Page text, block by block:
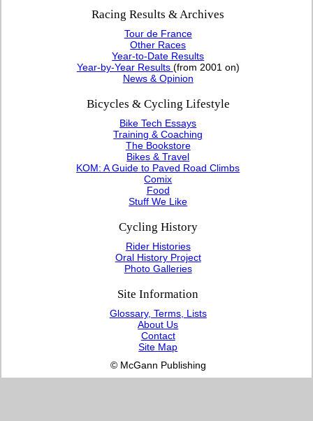
Racing Results & Archives
Tour de France
Other Races
Year-to-Date Results
Year-by-Year Results (from 2001 on)
News & Opinion
Bicycles & Cycling Lifestyle
Bike Tech Essays
Training & Coaching
The Bookstore
Bikes & Travel
KOM: A Guide to Paved Road Climbs
Comix
Food
Stuff We Like
Cycling History
Rider Histories
Oral History Project
Photo Galleries
Site Information
Glossary, Terms, Lists
About Us
Contact
Site Map
© McGann Publishing